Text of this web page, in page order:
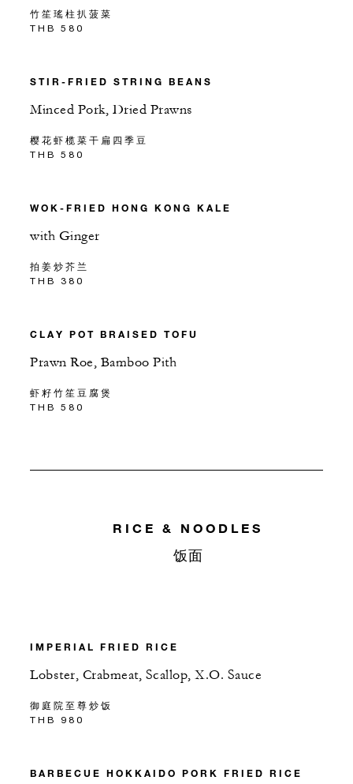
竹笙瑤柱扒菠菜
THB 580
STIR-FRIED STRING BEANS
Minced Pork, Dried Prawns
樱花虾榄菜干扁四季豆
THB 580
WOK-FRIED HONG KONG KALE
with Ginger
拍姜炒芥兰
THB 380
CLAY POT BRAISED TOFU
Prawn Roe, Bamboo Pith
虾籽竹笙豆腐煲
THB 580
RICE & NOODLES
饭面
IMPERIAL FRIED RICE
Lobster, Crabmeat, Scallop, X.O. Sauce
御庭院至尊炒饭
THB 980
BARBECUE HOKKAIDO PORK FRIED RICE